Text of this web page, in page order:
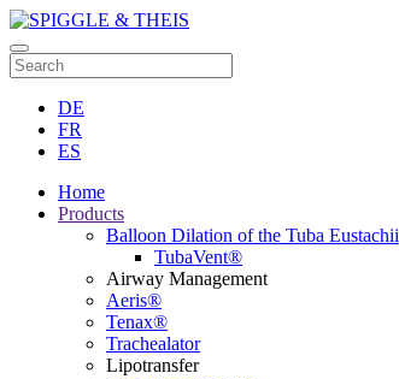
DE
FR
ES
Home
Products
Balloon Dilation of the Tuba Eustachii
TubaVent®
Airway Management
Aeris®
Tenax®
Trachealator
Lipotransfer